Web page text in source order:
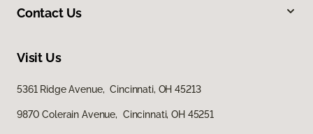
Contact Us
Visit Us
5361 Ridge Avenue, Cincinnati, OH 45213
9870 Colerain Avenue, Cincinnati, OH 45251